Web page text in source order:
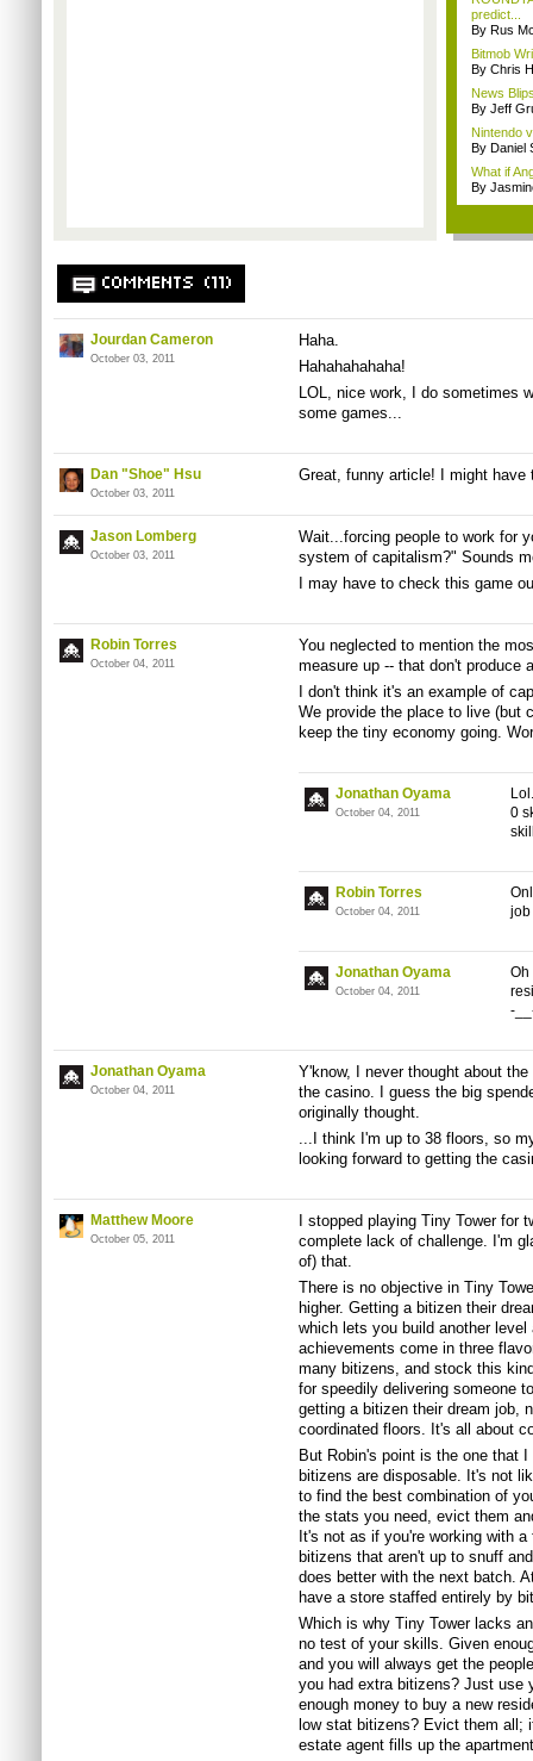
predict...
By Rus
Bitmob
By Chris
News
By Jeff
Nintendo
By Daniel
What if
By
COMMENTS (11)
Jourdan Cameron
October 03, 2011
Haha.
Hahahahahaha!
LOL, nice work, I do sometimes
some games...
Dan "Shoe" Hsu
October 03, 2011
Great, funny article! I might
Jason Lomberg
October 03, 2011
Wait...forcing people to work for
system of capitalism?" Sounds
I may have to check this game
Robin Torres
October 04, 2011
You neglected to mention the
measure up -- that don't produce
I don't think it's an example of
We provide the place to live (but
keep the tiny economy going.
Jonathan Oyama
October 04, 2011
0
Robin Torres
October 04, 2011
job
Jonathan Oyama
October 04, 2011
Oh
-
Jonathan Oyama
October 04, 2011
Y'know, I never thought about
the casino. I guess the big
originally thought.
...I think I'm up to 38 floors, so
looking forward to getting the
Matthew Moore
October 05, 2011
I stopped playing Tiny Tower for
complete lack of challenge. I'm
of) that.
There is no objective in Tiny
higher. Getting a bitizen their
which lets you build another
achievements come in three
many bitizens, and stock this
for speedily delivering someone
getting a bitizen their dream job,
coordinated floors. It's all about
But Robin's point is the one that
bitizens are disposable. It's not
to find the best combination of
the stats you need, evict them
It's not as if you're working with
bitizens that aren't up to snuff
does better with the next batch.
have a store staffed entirely by
Which is why Tiny Tower lacks
no test of your skills. Given
and you will always get the
you had extra bitizens? Just use
enough money to buy a new
low stat bitizens? Evict them all;
estate agent fills up the